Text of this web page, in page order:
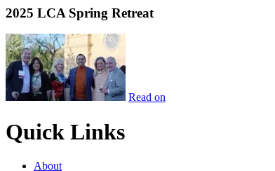
2025 LCA Spring Retreat
Read on
Quick Links
About